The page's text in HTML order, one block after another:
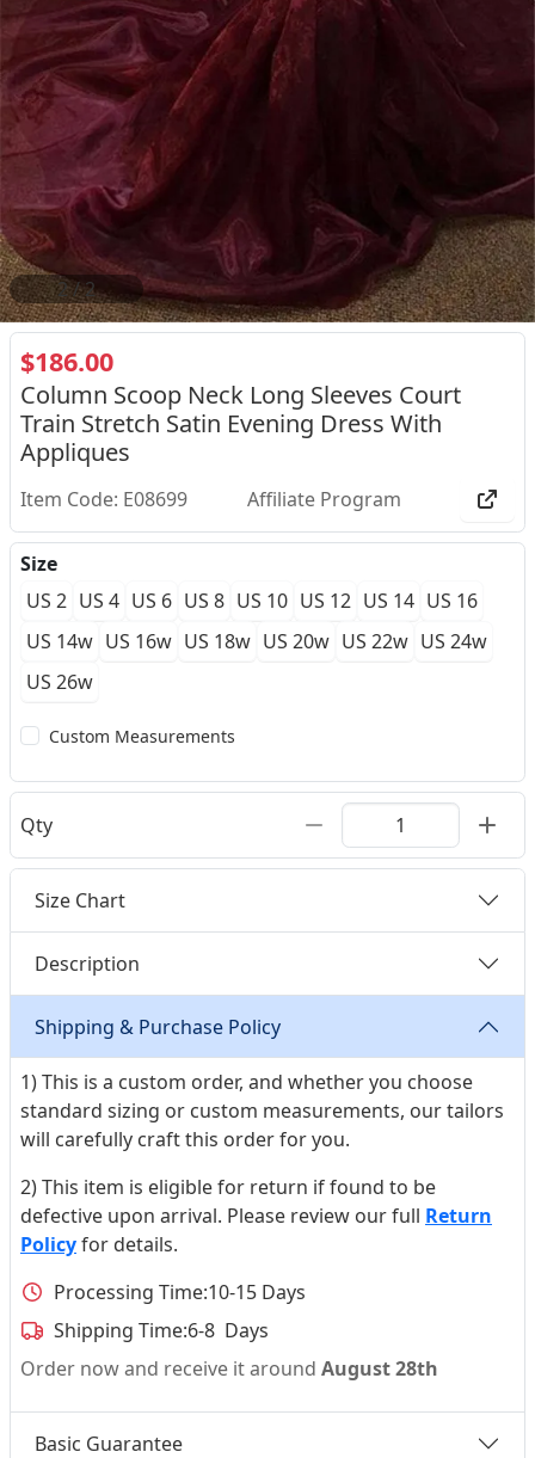
2/2
$186.00
Column Scoop Neck Long Sleeves Court
Train Stretch Satin Evening Dress With
Appliques
Item Code: E08699 Affiliate Program
Size
US 2 US 4 US 6 US 8 US 10 US 12 US 14 US 16
US 14w US 16w US 18w US 20w US 22w US 24w
US 26w
Custom Measurements
Qty
Size Chart
Description
Shipping & Purchase Policy
1) This is a custom order, and whether you choose
standard sizing or custom measurements, our tailors
will carefully craft this order for you.
2) This item is eligible for return if found to be
defective upon arrival. Please review our full Return
Policyfor details.
Processing Time:10-15 Days
Shipping Time:6-8 Days
Order now and receive it around August 28th
Basic Guarantee